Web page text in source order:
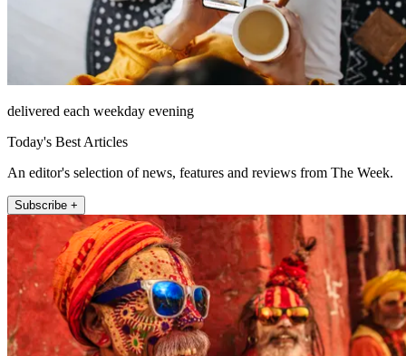
delivered each weekday evening
Today's Best Articles
An editor's selection of news, features and reviews from The Week.
Subscribe +